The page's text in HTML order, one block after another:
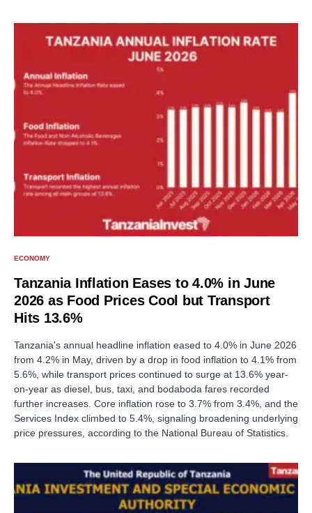
ECONOMY
Tanzania Inflation Eases to 4.0% in June
2026 as Food Prices Cool but Transport
Hits 13.6%
Tanzania's annual headline inflation eased to 4.0% in June 2026
from 4.2% in May, driven by a drop in food inflation to 4.1% from
5.6%, while transport prices continued to surge at 13.6% year-
on-year as diesel, bus, taxi, and bodaboda fares recorded
further increases. Core inflation rose to 3.7% from 3.4%, and the
Services Index climbed to 5.4%, signaling broadening underlying
price pressures, according to the National Bureau of Statistics.